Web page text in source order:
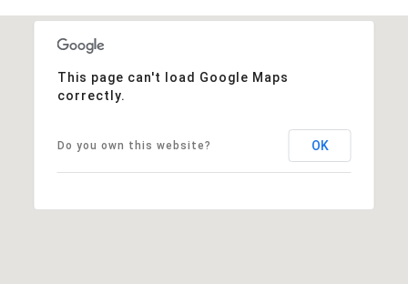
This page can't load Google Maps
correctly.
Do you own this website? OK